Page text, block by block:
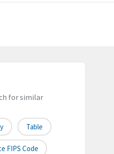
for similar
Table
FIPS Code